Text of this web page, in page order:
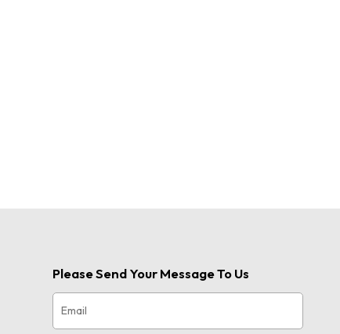
Please Send Your Message To Us